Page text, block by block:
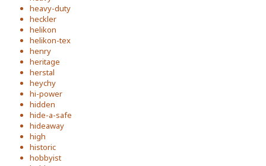
heavy-duty
heckler
helikon
helikon-tex
henry
heritage
herstal
heychy
hi-power
hidden
hide-a-safe
hideaway
high
historic
hobbyist